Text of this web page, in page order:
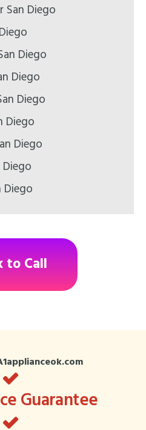
San Diego
Diego
Diego
Diego
Diego
Diego
Diego
Diego
to Call
Guarantee